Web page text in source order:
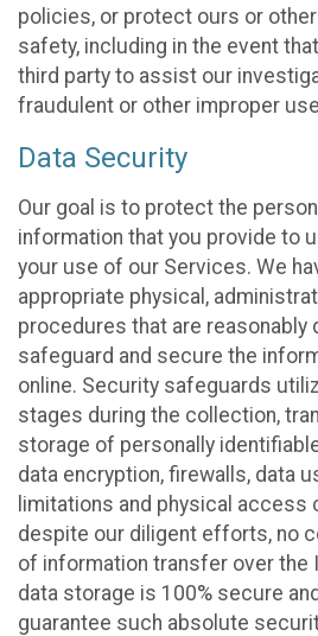
policies, or protect ours or
safety, including in the event
third party to assist our
fraudulent or other improper
Data Security
Our goal is to protect the
information that you provide to
your use of our Services. We
appropriate physical,
procedures that are reasonably
safeguard and secure the
online. Security safeguards
stages during the collection,
storage of personally
data encryption, firewalls, data
limitations and physical access
despite our diligent efforts, no
of information transfer over the
data storage is 100% secure
guarantee such absolute